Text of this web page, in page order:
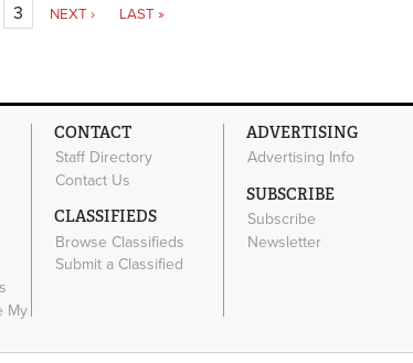
3 NEXT › LAST »
My
CONTACT
Staff Directory
Contact Us
CLASSIFIEDS
Browse Classifieds
Submit a Classified
ADVERTISING
Advertising Info
SUBSCRIBE
Subscribe
Newsletter